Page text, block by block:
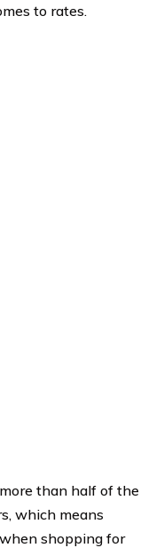
to rates.
than half of the
which means
shopping for